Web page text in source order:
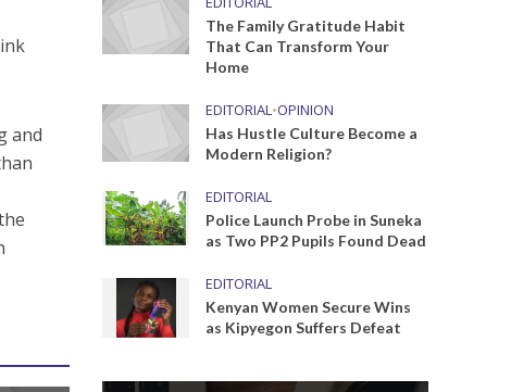
and
The Family Gratitude Habit
That Can Transform Your
Home
EDITORIAL•OPINION
Has Hustle Culture Become a
Modern Religion?
EDITORIAL
Police Launch Probe in Suneka
as Two PP2 Pupils Found Dead
EDITORIAL
Kenyan Women Secure Wins
as Kipyegon Suffers Defeat